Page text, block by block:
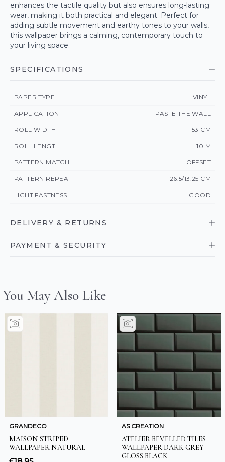
enhances the tactile quality but also ensures long-lasting
wear, making it both practical and elegant. Perfect for
adding subtle movement and earthy tones to your walls,
this wallpaper brings a calming, contemporary touch to
your living space.
SPECIFICATIONS
PAPER TYPE VINYL
APPLICATION PASTE THE WALL
ROLL WIDTH 53 CM
ROLL LENGTH 10 M
PATTERN MATCH OFFSET
PATTERN REPEAT 26.5/13.25 CM
LIGHT FASTNESS GOOD
DELIVERY & RETURNS
PAYMENT & SECURITY